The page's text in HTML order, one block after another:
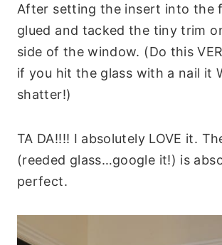
After setting the insert into the
glued and tacked the tiny trim
side of the window. (Do this
if you hit the glass with a nail it
shatter!)
TA DA!!!! I absolutely LOVE it.
(reeded glass…google it!) is
perfect.